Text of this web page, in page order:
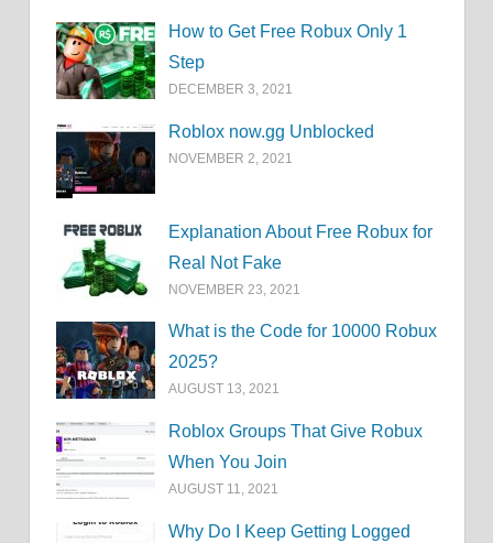
How to Get Free Robux Only 1
Step
DECEMBER 3, 2021
Roblox now.gg Unblocked
NOVEMBER 2, 2021
Explanation About Free Robux for
Real Not Fake
NOVEMBER 23, 2021
What is the Code for 10000 Robux
2025?
AUGUST 13, 2021
Roblox Groups That Give Robux
When You Join
AUGUST 11, 2021
Why Do I Keep Getting Logged